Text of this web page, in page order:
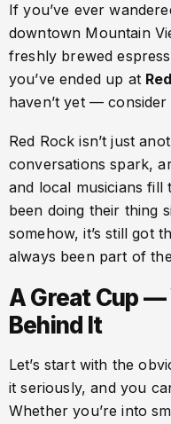
If you’ve ever
downtown Mountain
freshly brewed
you’ve ended up at
haven’t yet —
Red Rock isn’t just
conversations spark,
and local musicians fill
been doing their thing
somehow, it’s still got
always been part of
A Great Cup
Behind It
Let’s start with the
it seriously, and you
Whether you’re into